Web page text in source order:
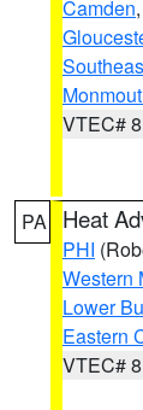
Camden,
VTEC#
PA Heat
PHI
Western
Lower
Eastern
VTEC#